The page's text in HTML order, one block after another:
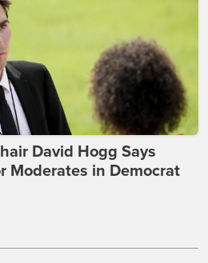
David Hogg Says
Moderates in Democrat